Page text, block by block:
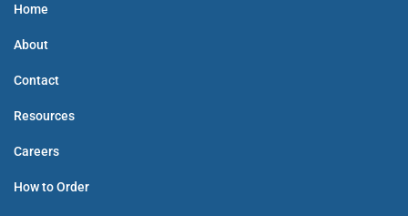
Home
About
Contact
Resources
Careers
How to Order